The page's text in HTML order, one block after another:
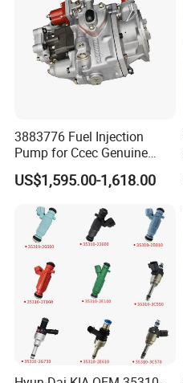
3883776 Fuel Injection
Pump for Ccec Genuine
Original for Cummins
Marine Diesel Engine Kta19
US$1,595.00-1,618.00